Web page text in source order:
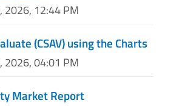
2026, 12:44 PM
(CSAV) using the Charts
2026, 04:01 PM
Market Report